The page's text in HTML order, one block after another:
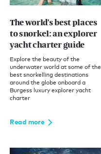
The world’s best places
to snorkel: an explorer
yacht charter guide
Explore the beauty of the
underwater world at some of the
best snorkelling destinations
around the globe onboard a
Burgess luxury explorer yacht
charter
Read more